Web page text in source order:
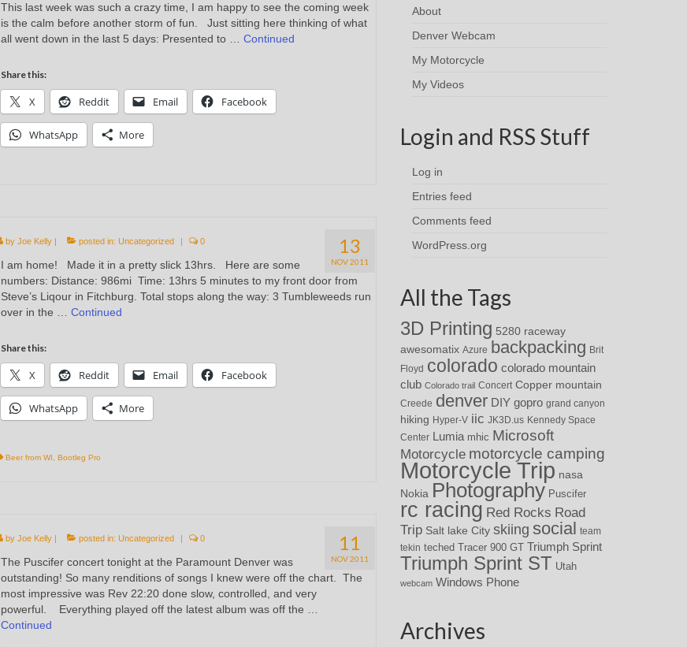
This last week was such a crazy time, I am happy to see the coming week
is the calm before another storm of fun. Just sitting here thinking of what
all went down in the last 5 days: Presented to … Continued
Share this:
X Reddit Email Facebook
WhatsApp More
13
NOV 2011
by Joe Kelly| posted in: Uncategorized | 0
I am home! Made it in a pretty slick 13hrs. Here are some
numbers: Distance: 986mi Time: 13hrs 5 minutes to my front door from
Steve’s Liqour in Fitchburg. Total stops along the way: 3 Tumbleweeds run
over in the … Continued
Share this:
X Reddit Email Facebook
WhatsApp More
Beer from WI Bootleg Pro
11
NOV 2011
by Joe Kelly| posted in: Uncategorized | 0
The Puscifer concert tonight at the Paramount Denver was
outstanding! So many renditions of songs I knew were off the chart. The
most impressive was Rev 22:20 done slow, controlled, and very
powerful. Everything played off the latest album was off the …
Continued
About
Denver Webcam
My Motorcycle
My Videos
Login and RSS Stuff
Log in
Entries feed
Comments feed
WordPress.org
All the Tags
3D Printing 5280 raceway
awesomatix Azure backpacking Brit
Floyd colorado colorado mountain
club Colorado trail Concert Copper mountain
Creede denver DIY gopro grand canyon
hiking Hyper-V iic JK3D.us Kennedy Space
Center Lumia mhic Microsoft
Motorcycle motorcycle camping
Motorcycle Trip nasa
Nokia Photography Puscifer
rc racing Red Rocks Road
Trip Salt lake City skiing social
team
tekin teched Tracer 900 GT Triumph Sprint
Triumph Sprint ST Utah
webcam Windows Phone
Archives